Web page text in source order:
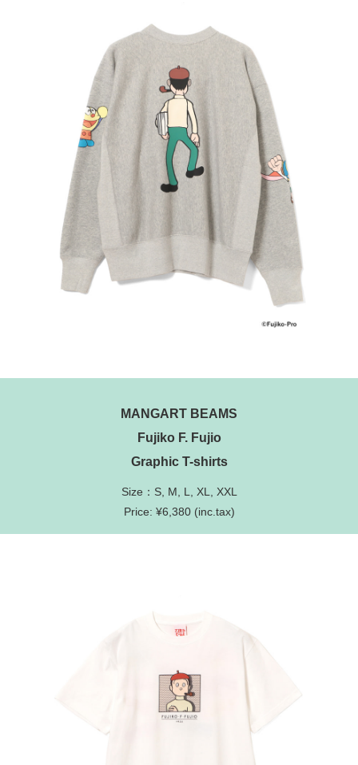
MANGART BEAMS
Fujiko F. Fujio
Graphic T-shirts
Size：S, M, L, XL, XXL
Price: ¥6,380 (inc.tax)